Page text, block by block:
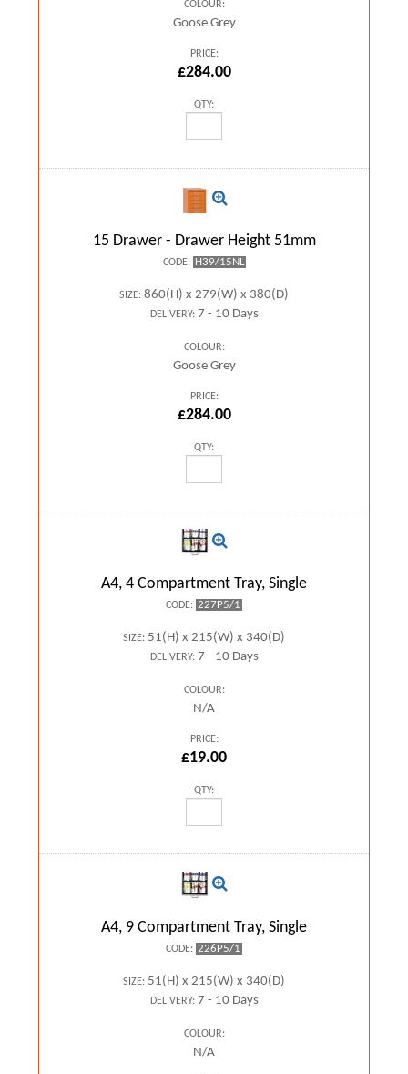
COLOUR:
Goose Grey
PRICE:
£284.00
QTY:
15 Drawer - Drawer Height 51mm
CODE: H39/15NL
SIZE: 860(H) x 279(W) x 380(D)
DELIVERY:7 - 10 Days
COLOUR:
Goose Grey
PRICE:
£284.00
QTY:
A4, 4 Compartment Tray, Single
CODE: 227P5/1
SIZE: 51(H) x 215(W) x 340(D)
DELIVERY:7 - 10 Days
COLOUR:
N/A
PRICE:
£19.00
QTY:
A4, 9 Compartment Tray, Single
CODE: 226P5/1
SIZE: 51(H) x 215(W) x 340(D)
DELIVERY:7 - 10 Days
COLOUR:
N/A